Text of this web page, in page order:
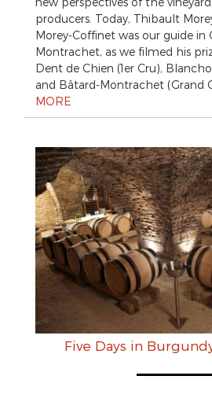
producers. Today, Thibault
Morey-Coffinet was our guide in
Montrachet, as we filmed his
Dent de Chien (1er Cru),
and Bâtard-Montrachet (Grand
MORE
Five Days in